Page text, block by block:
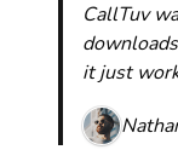
CallTuv
it just